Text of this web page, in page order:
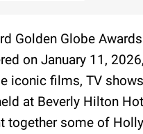
Golden Globe
on January 11,
iconic films, TV
at Beverly Hilton
together some of